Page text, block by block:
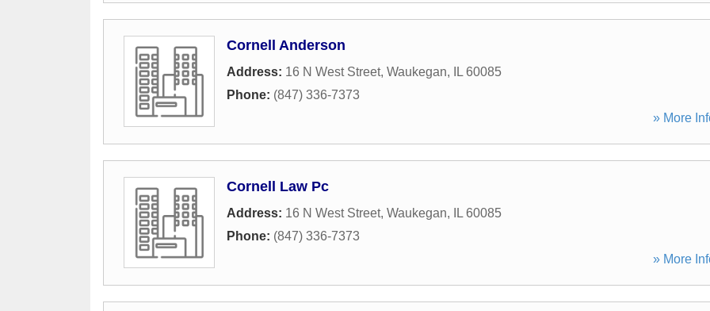
Cornell Anderson
Address: 16 N West Street, Waukegan, IL 60085
Phone: (847) 336-7373
» More
Cornell Law Pc
Address: 16 N West Street, Waukegan, IL 60085
Phone: (847) 336-7373
» More